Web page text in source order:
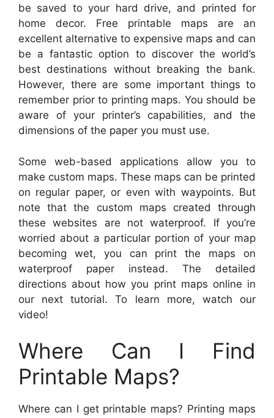
be saved to your hard drive, and printed for
home decor. Free printable maps are an
excellent alternative to expensive maps and can
be a fantastic option to discover the world’s
best destinations without breaking the bank.
However, there are some important things to
remember prior to printing maps. You should be
aware of your printer’s capabilities, and the
dimensions of the paper you must use.
Some web-based applications allow you to
make custom maps. These maps can be printed
on regular paper, or even with waypoints. But
note that the custom maps created through
these websites are not waterproof. If you’re
worried about a particular portion of your map
becoming wet, you can print the maps on
waterproof paper instead. The detailed
directions about how you print maps online in
our next tutorial. To learn more, watch our
video!
Where Can I Find
Printable Maps?
Where can I get printable maps? Printing maps